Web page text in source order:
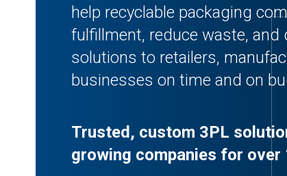
help recyclable packaging
fulfillment, reduce waste, and
solutions to retailers,
businesses on time and on
Trusted, custom 3PL
growing companies for over